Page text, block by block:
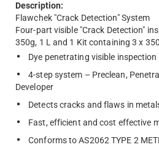
Description:
Flawchek "Crack Detection" System
Four-part visible "Crack Detection"
350g, 1 L and 1 Kit containing 3 x
Dye penetrating visible
4-step system – Preclean,
Developer
Detects cracks and flaws in
Fast, efficient and cost effective
Conforms to AS2062 TYPE 2